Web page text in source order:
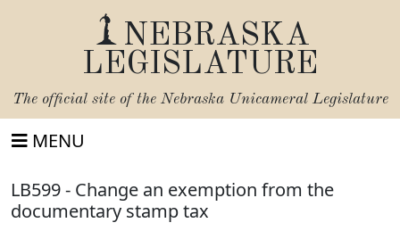
NEBRASKA
LEGISLATURE
The official site of the Nebraska Unicameral Legislature
MENU
LB599 - Change an exemption from the
documentary stamp tax